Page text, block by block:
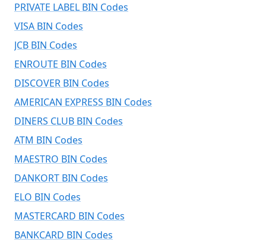
PRIVATE LABEL BIN Codes
VISA BIN Codes
JCB BIN Codes
ENROUTE BIN Codes
DISCOVER BIN Codes
AMERICAN EXPRESS BIN Codes
DINERS CLUB BIN Codes
ATM BIN Codes
MAESTRO BIN Codes
DANKORT BIN Codes
ELO BIN Codes
MASTERCARD BIN Codes
BANKCARD BIN Codes